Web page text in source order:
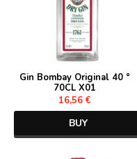
Gin Bombay Original 40 °
70CL X01
16,56 €
BUY